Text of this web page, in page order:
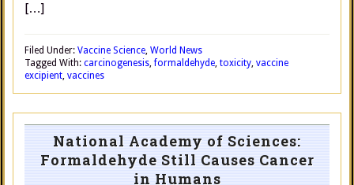
[…]
Filed Under: Vaccine Science, World News
Tagged With: carcinogenesis,formaldehyde, toxicity, vaccine
excipient, vaccines
National Academy of Sciences:
Formaldehyde Still Causes Cancer
in Humans